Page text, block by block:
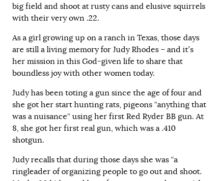
big field and shoot at rusty cans and elusive squirrels
with their very own .22.
As a girl growing up on a ranch in Texas, those days
are still a living memory for Judy Rhodes – and it’s
her mission in this God-given life to share that
boundless joy with other women today.
Judy has been toting a gun since the age of four and
she got her start hunting rats, pigeons “anything that
was a nuisance” using her first Red Ryder BB gun. At
8, she got her first real gun, which was a .410
shotgun.
Judy recalls that during those days she was “a
ringleader of organizing people to go out and shoot.